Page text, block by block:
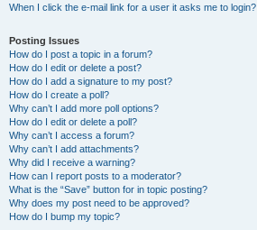
When I click the e-mail link for a user it asks me to login?
Posting Issues
How do I post a topic in a forum?
How do I edit or delete a post?
How do I add a signature to my post?
How do I create a poll?
Why can’t I add more poll options?
How do I edit or delete a poll?
Why can’t I access a forum?
Why can’t I add attachments?
Why did I receive a warning?
How can I report posts to a moderator?
What is the “Save” button for in topic posting?
Why does my post need to be approved?
How do I bump my topic?